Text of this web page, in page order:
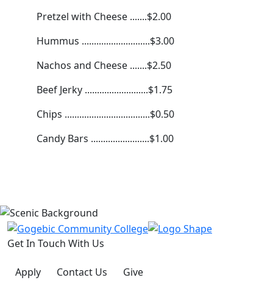
Pretzel with Cheese .......$2.00
Hummus ............................$3.00
Nachos and Cheese .......$2.50
Beef Jerky ..........................$1.75
Chips ...................................$0.50
Candy Bars ........................$1.00
Get In Touch With Us
Apply Contact Us
Give